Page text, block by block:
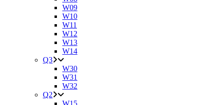
W09
W10
W11
W12
W13
W14
Q3
W30
W31
W32
Q2
W15